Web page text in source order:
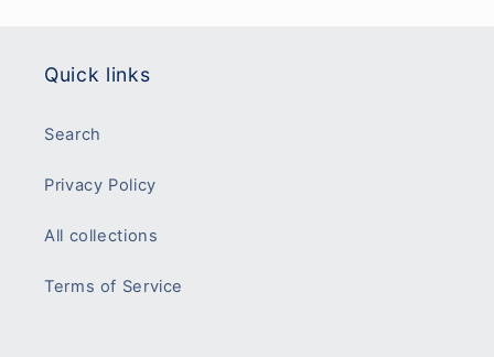
Quick links
Search
Privacy Policy
All collections
Terms of Service